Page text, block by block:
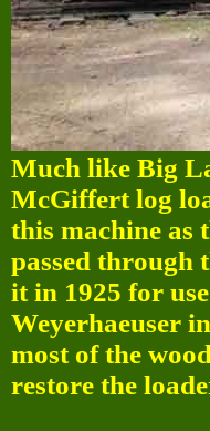
Much like Big
McGiffert log
this machine as
passed through
it in 1925 for
Weyerhaeuser
most of the
restore the